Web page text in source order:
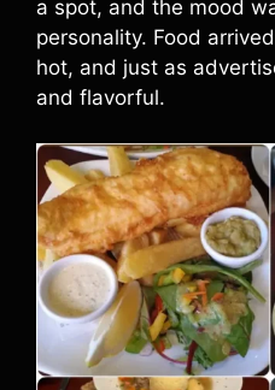
a spot, and the mood
personality. Food
hot, and just as
and flavorful.